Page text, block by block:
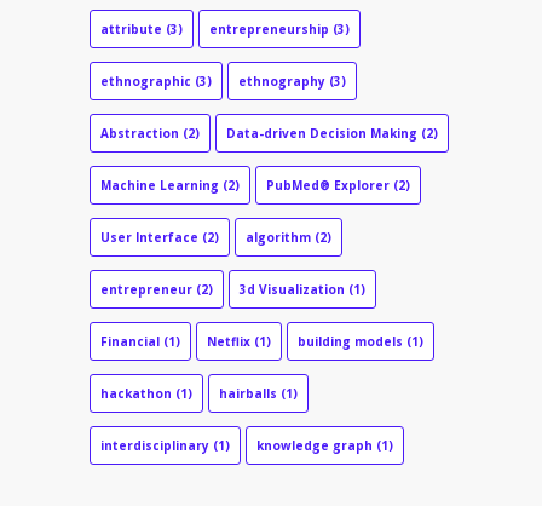
attribute (3) entrepreneurship (3)
ethnographic (3) ethnography (3)
Abstraction (2) Data-driven Decision Making (2)
Machine Learning (2) PubMed® Explorer (2)
User Interface (2) algorithm (2)
entrepreneur (2) 3d Visualization (1)
Financial (1) Netflix (1) building models (1)
hackathon (1) hairballs (1)
interdisciplinary (1) knowledge graph (1)